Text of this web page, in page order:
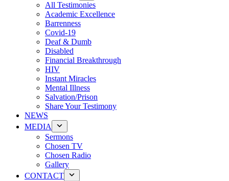
All Testimonies
Academic Excellence
Barrenness
Covid-19
Deaf & Dumb
Disabled
Financial Breakthrough
HIV
Instant Miracles
Mental Illness
Salvation/Prison
Share Your Testimony
NEWS
MEDIA
Sermons
Chosen TV
Chosen Radio
Gallery
CONTACT